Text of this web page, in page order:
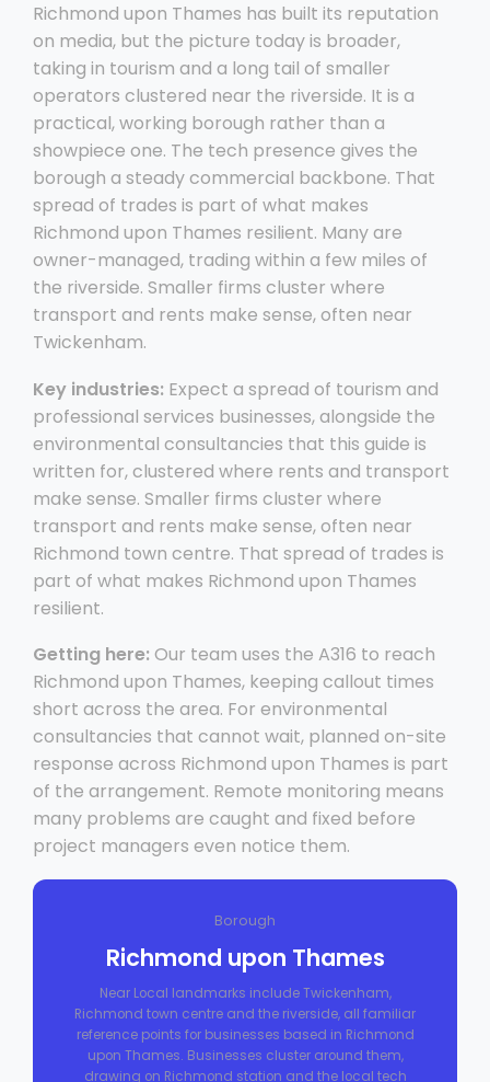
Richmond upon Thames has built its reputation
on media, but the picture today is broader,
taking in tourism and a long tail of smaller
operators clustered near the riverside. It is a
practical, working borough rather than a
showpiece one. The tech presence gives the
borough a steady commercial backbone. That
spread of trades is part of what makes
Richmond upon Thames resilient. Many are
owner-managed, trading within a few miles of
the riverside. Smaller firms cluster where
transport and rents make sense, often near
Twickenham.
Key industries: Expect a spread of tourism and
professional services businesses, alongside the
environmental consultancies that this guide is
written for, clustered where rents and transport
make sense. Smaller firms cluster where
transport and rents make sense, often near
Richmond town centre. That spread of trades is
part of what makes Richmond upon Thames
resilient.
Getting here: Our team uses the A316 to reach
Richmond upon Thames, keeping callout times
short across the area. For environmental
consultancies that cannot wait, planned on-site
response across Richmond upon Thames is part
of the arrangement. Remote monitoring means
many problems are caught and fixed before
project managers even notice them.
Borough
Richmond upon Thames
Near Local landmarks include Twickenham,
Richmond town centre and the riverside, all familiar
reference points for businesses based in Richmond
upon Thames. Businesses cluster around them,
drawing on Richmond station and the local tech